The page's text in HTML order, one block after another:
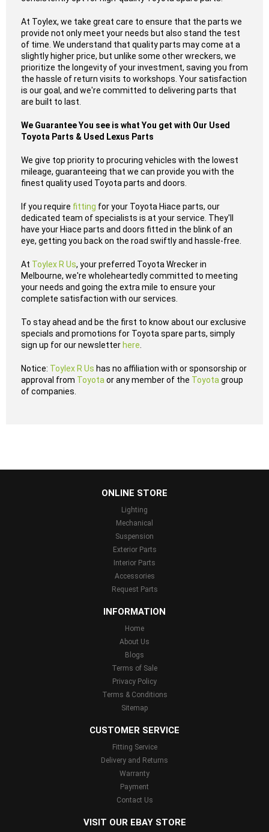
At Toylex, we take great care to ensure that the parts we
provide not only meet your needs but also stand the test
of time. We understand that quality parts may come at a
slightly higher price, but unlike some other wreckers, we
prioritize the longevity of your investment, saving you from
the hassle of return visits to workshops. Your satisfaction
is our goal, and we're committed to delivering parts that
are built to last.
We Guarantee You see is what You get with Our Used
Toyota Parts & Used Lexus Parts
We give top priority to procuring vehicles with the lowest
mileage, guaranteeing that we can provide you with the
finest quality used Toyota parts and doors.
If you require fitting for your Toyota Hiace parts, our
dedicated team of specialists is at your service. They'll
have your Hiace parts and doors fitted in the blink of an
eye, getting you back on the road swiftly and hassle-free.
At Toylex R Us, your preferred Toyota Wrecker in
Melbourne, we're wholeheartedly committed to meeting
your needs and going the extra mile to ensure your
complete satisfaction with our services.
To stay ahead and be the first to know about our exclusive
specials and promotions for Toyota spare parts, simply
sign up for our newsletter here
Notice: Toylex R Us has no affiliation with or sponsorship or
approval from Toyota or any member of the Toyota group
of companies.
ONLINE STORE
Lighting
Mechanical
Suspension
Exterior Parts
Interior Parts
Accessories
Request Parts
INFORMATION
Home
About Us
Blogs
Terms of Sale
Privacy Policy
Terms & Conditions
Sitemap
CUSTOMER SERVICE
Fitting Service
Delivery and Returns
Warranty
Payment
Contact Us
VISIT OUR EBAY STORE